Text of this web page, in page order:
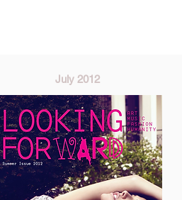
July 2012